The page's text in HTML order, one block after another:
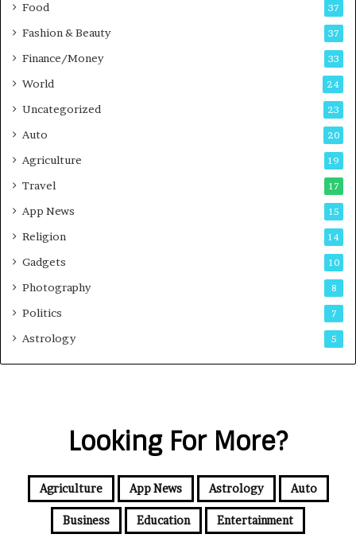
d
s
Food 37
Fashion & Beauty 37
Finance/Money 33
World 24
Uncategorized 23
Auto 20
Agriculture 19
Travel 17
App News 15
Religion 14
Gadgets 10
Photography 8
Politics 7
Astrology 5
Looking For More?
Agriculture App News Astrology Auto
Business Education Entertainment